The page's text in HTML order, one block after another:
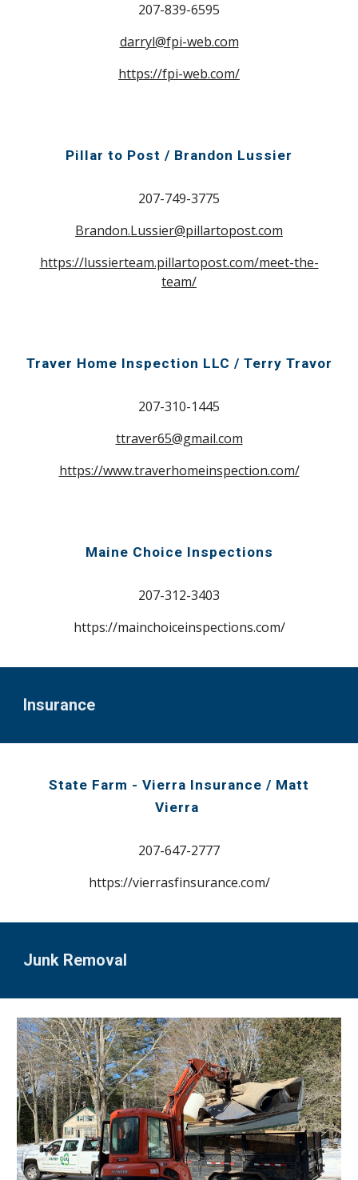
207-839-6595
darryl@fpi-web.com
https://fpi-web.com/
Pillar to Post / Brandon Lussier
207-749-3775
Brandon.Lussier@pillartopost.com
https://lussierteam.pillartopost.com/meet-the-
team/
Traver Home Inspection LLC / Terry Travor
207-310-1445
ttraver65@gmail.com
https://www.traverhomeinspection.com/
Maine Choice Inspections
207-312-3403
https://mainchoiceinspections.com/
Insurance
State Farm - Vierra Insurance / Matt
Vierra
207-647-2777
https://vierrasfinsurance.com/
Junk Removal